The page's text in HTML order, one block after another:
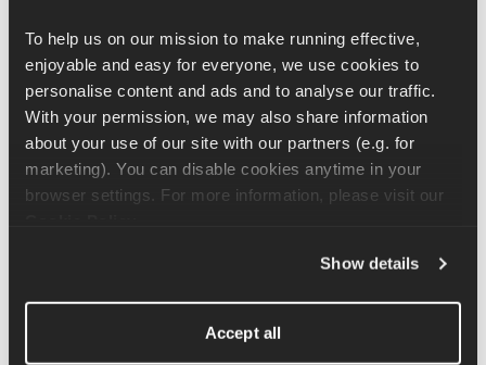
To help us on our mission to make running effective,
enjoyable and easy for everyone, we use cookies to
personalise content and ads and to analyse our traffic.
With your permission, we may also share information
about your use of our site with our partners (e.g. for
marketing). You can disable cookies anytime in your
Show details
Accept all
comfortable for you. Spend 10-15 seconds here, pedalling out
the feet to feel a nice stretch in the calf muscles.
From here, move into a high plank position with a slightly
rounded back and take your right arm towards your left toe. Tap
your left toe or shin, before returning to the starting position and
repeating on the other side. Move through this sequence with